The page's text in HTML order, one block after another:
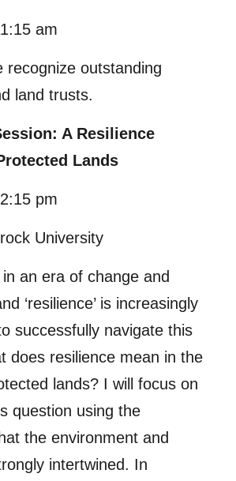
am
recognize outstanding
land trusts.
A Resilience
Lands
pm
University
an era of change and
‘resilience’ is increasingly
successfully navigate this
does resilience mean in the
lands? I will focus on
question using the
the environment and
intertwined. In